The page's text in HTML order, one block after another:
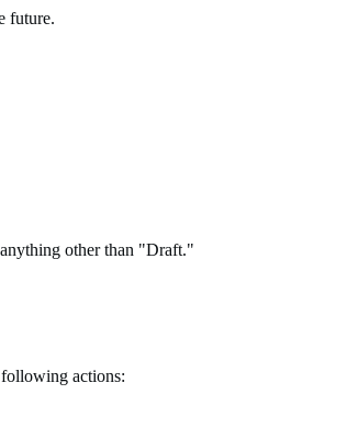
future.
anything other than "Draft."
actions: